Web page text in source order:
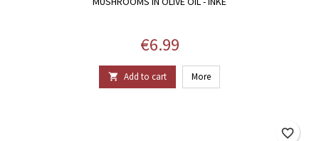
Price
€6.99
 Add to cart More
favorite_border